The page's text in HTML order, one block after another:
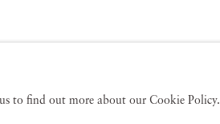
to find out more about our Cookie Policy.